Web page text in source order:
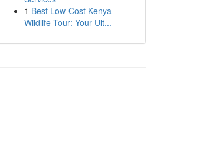
1 Best Low-Cost Kenya
Wildlife Tour: Your Ult...